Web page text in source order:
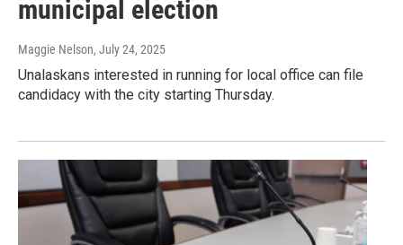
municipal election
Maggie Nelson, July 24, 2025
Unalaskans interested in running for local office can file
candidacy with the city starting Thursday.